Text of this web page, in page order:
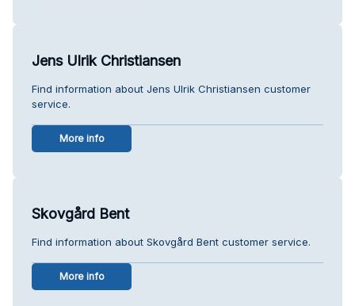
Jens Ulrik Christiansen
Find information about Jens Ulrik Christiansen customer
service.
More info
Skovgård Bent
Find information about Skovgård Bent customer service.
More info